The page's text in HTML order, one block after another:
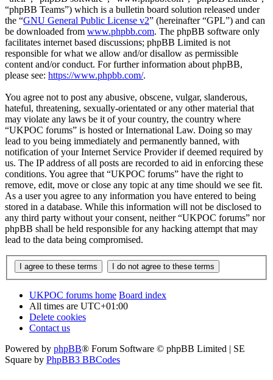
“phpBB Teams”) which is a bulletin board solution released under
the “GNU General Public License v2” (hereinafter “GPL”) and can
be downloaded from www.phpbb.com. The phpBB software only
facilitates internet based discussions; phpBB Limited is not
responsible for what we allow and/or disallow as permissible
content and/or conduct. For further information about phpBB,
please see: https://www.phpbb.com/.
You agree not to post any abusive, obscene, vulgar, slanderous,
hateful, threatening, sexually-orientated or any other material that
may violate any laws be it of your country, the country where
“UKPOC forums” is hosted or International Law. Doing so may
lead to you being immediately and permanently banned, with
notification of your Internet Service Provider if deemed required by
us. The IP address of all posts are recorded to aid in enforcing these
conditions. You agree that “UKPOC forums” have the right to
remove, edit, move or close any topic at any time should we see fit.
As a user you agree to any information you have entered to being
stored in a database. While this information will not be disclosed to
any third party without your consent, neither “UKPOC forums” nor
phpBB shall be held responsible for any hacking attempt that may
lead to the data being compromised.
UKPOC forums home Board index
All times are UTC+01:00
Delete cookies
Contact us
Powered by phpBB® Forum Software © phpBB Limited | SE
Square by PhpBB3 BBCodes